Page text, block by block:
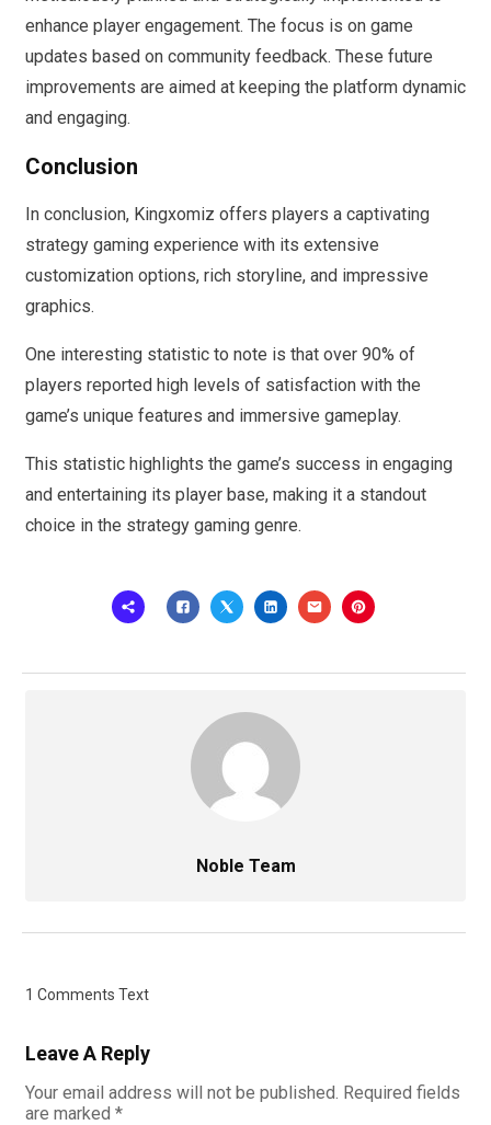
enhance player engagement. The focus is on game
updates based on community feedback. These future
improvements are aimed at keeping the platform dynamic
and engaging.
Conclusion
In conclusion, Kingxomiz offers players a captivating
strategy gaming experience with its extensive
customization options, rich storyline, and impressive
graphics.
One interesting statistic to note is that over 90% of
players reported high levels of satisfaction with the
game’s unique features and immersive gameplay.
This statistic highlights the game’s success in engaging
and entertaining its player base, making it a standout
choice in the strategy gaming genre.
Noble Team
1 Comments Text
Leave A Reply
Your email address will not be published. Required fields
are marked *